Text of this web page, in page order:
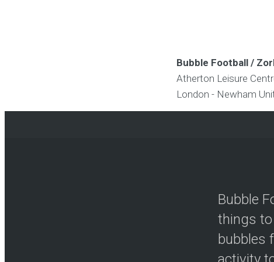
Bubble Football /
Atherton Leisure
London - Newham
Bubble
things to
bubbles